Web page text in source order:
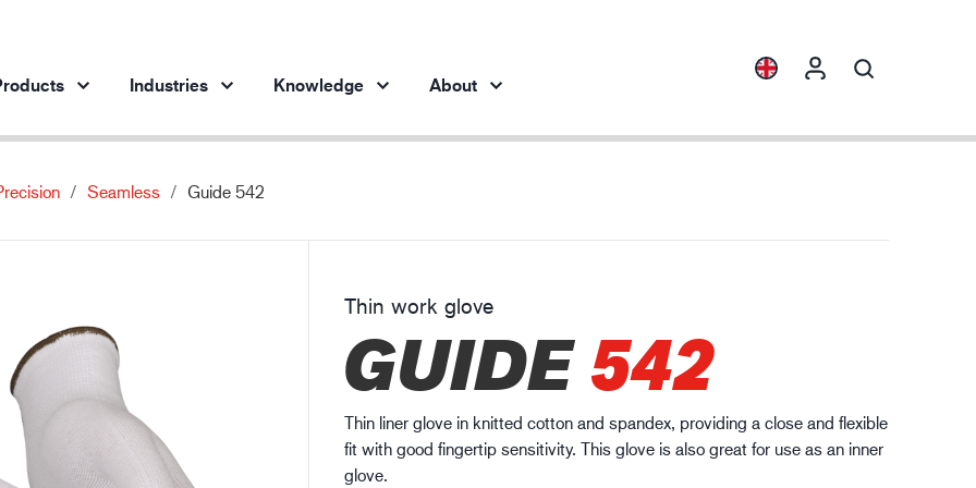
Engineering industry
Oil & gas industry
Building and construction
Logistics
HXFIBR™
SPARX™
WELD & HEAT™
Industries
Steel industry Engineering industry
Knowledge
Protection against chemicals
Protection against static electricity
Guide to work glove gauge
About
Seamless Guide 542
Thin work glove
GUIDE542
Thin liner glove in knitted cotton and spandex, providing a close and flexible
fit with good fingertip sensitivity. This glove is also great for use as an inner
glove.